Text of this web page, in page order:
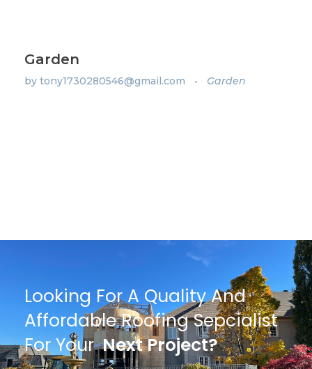
Garden
by tony1730280546@gmail.com Garden
Looking For A Quality And
Affordable Roofing Sepcialist
For YourNext Project?